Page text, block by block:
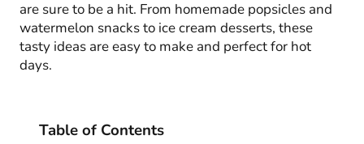
are sure to be a hit. From homemade popsicles and
watermelon snacks to ice cream desserts, these
tasty ideas are easy to make and perfect for hot
days.
Table of Contents